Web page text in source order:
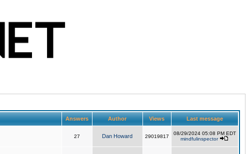
Answers Author Views Last message
27 Dan Howard 29019817
08/29/2024 05:08 PM EDT
mindfulinspector